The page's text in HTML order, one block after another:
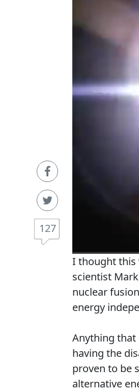
127
I thought this
scientist
nuclear
energy
Anything that
having the
proven to be
alternative